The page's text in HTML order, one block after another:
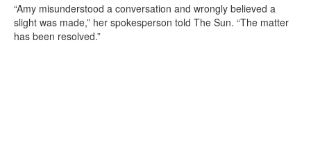
“Amy misunderstood a conversation and wrongly believed a
slight was made,” her spokesperson told The Sun. “The matter
has been resolved.”